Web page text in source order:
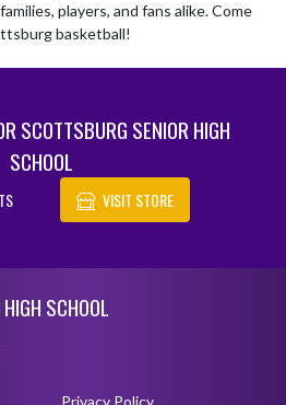
players, and fans alike. Come
basketball!
SCOTTSBURG SENIOR HIGH
SCHOOL
VISIT STORE
SCHOOL
Privacy Policy